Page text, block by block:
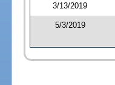
3/13/2019
5/3/2019